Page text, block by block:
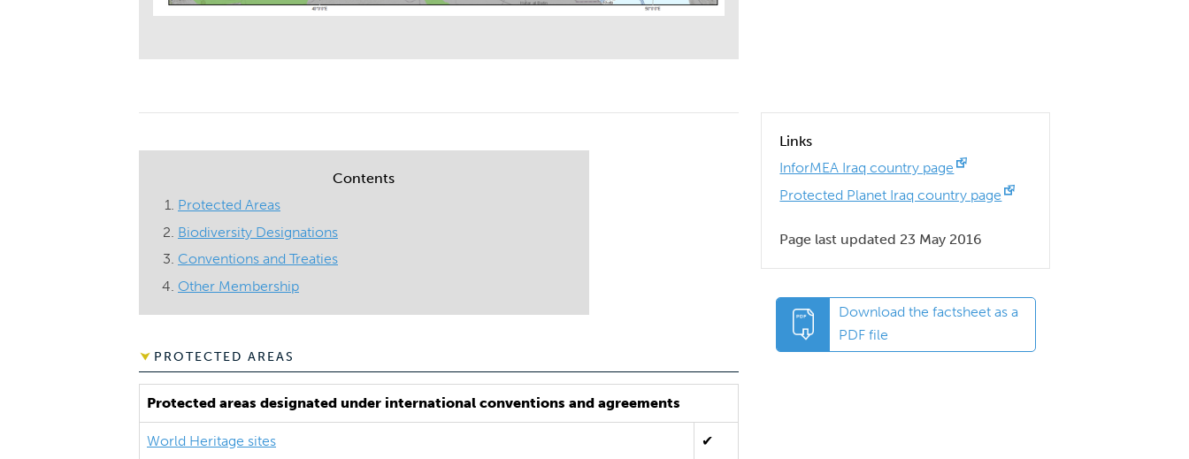
Links
InforMEA Iraq country page
Protected Planet Iraq country page
Page last updated 23 May 2016
Download the factsheet as a
PDF file
Contents
Protected Areas
Biodiversity Designations
Conventions and Treaties
Other Membership
PROTECTED AREAS
Protected areas designated under international conventions and agreements
World Heritage sites ✔